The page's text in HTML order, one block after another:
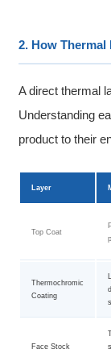
2. How
A direct thermal
Understanding
product to their
Layer
Top Coat
Thermochromic
Coating
Face Stock